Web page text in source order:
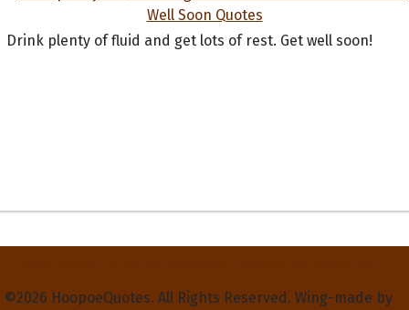
Drink plenty of fluid and get lots of rest. Get well soon!
©2026 HoopoeQuotes. All Rights Reserved. Wing-made by